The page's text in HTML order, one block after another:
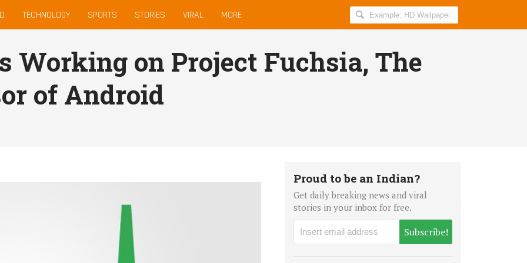
TECHNOLOGY SPORTS STORIES VIRAL MORE
Search
AllIndiaRoundup
Working on Project Fuchsia, The
of Android
Proud to be an Indian?
Get daily breaking news and viral
stories in your inbox for free.
Subscribe!